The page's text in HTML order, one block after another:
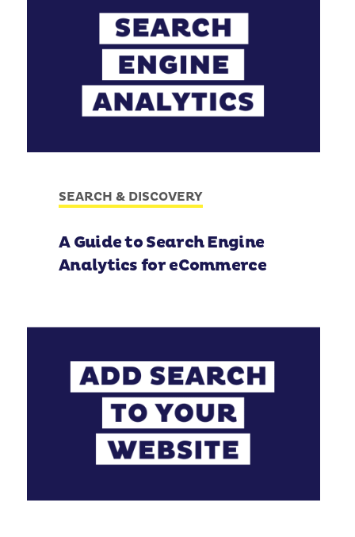
SEARCH & DISCOVERY
A Guide to Search Engine
Analytics for eCommerce